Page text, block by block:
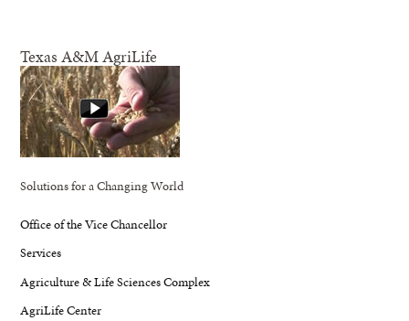
Texas A&M AgriLife
Solutions for a Changing World
Office of the Vice Chancellor
Services
Agriculture & Life Sciences Complex
AgriLife Center